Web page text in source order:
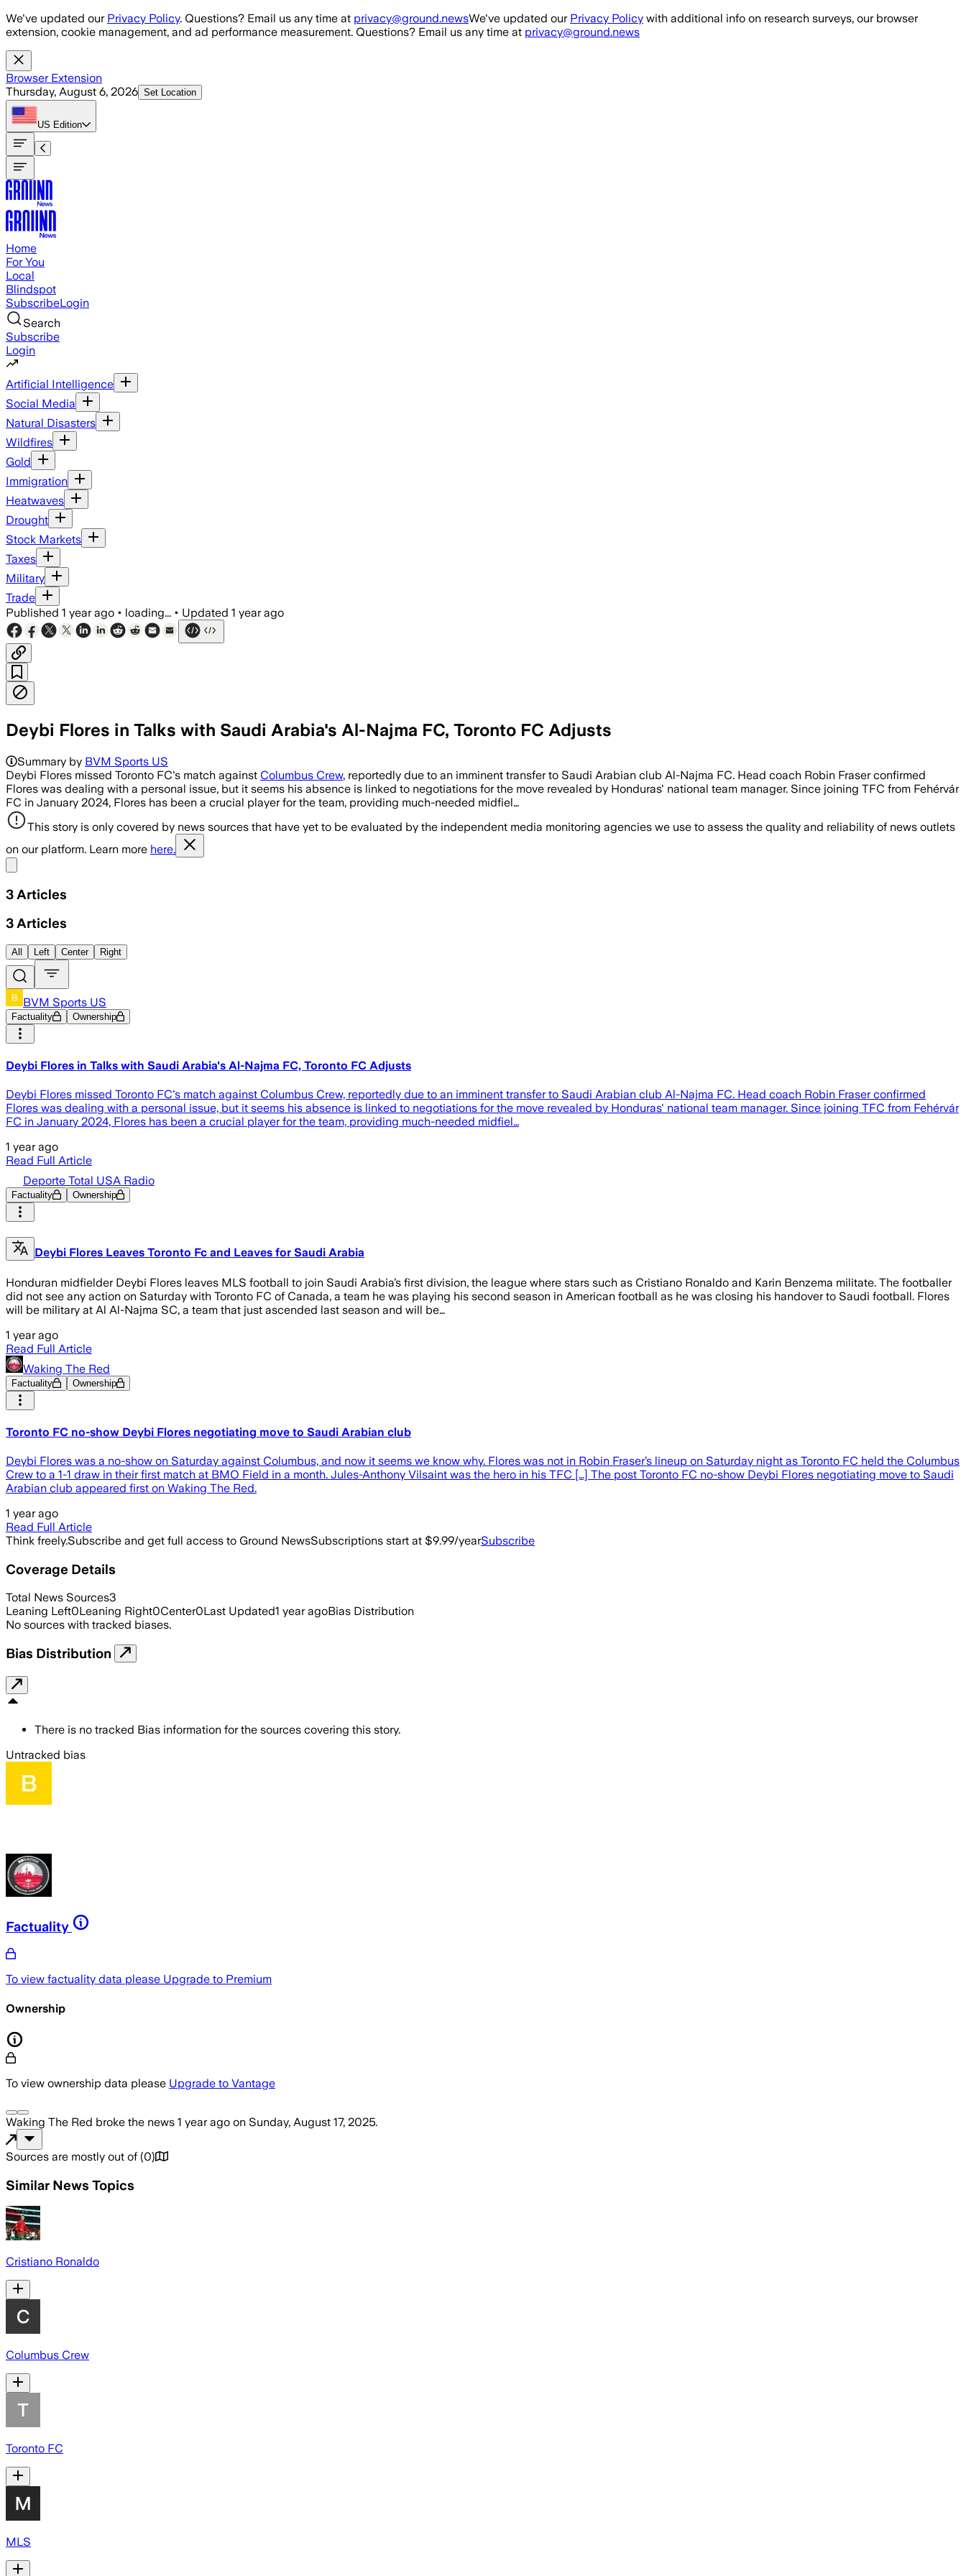
Skip to main content
We've updated our Privacy Policy. Questions? Email us any time at privacy@ground.newsWe've updated our Privacy Policy with additional info on research surveys, our browser
extension, cookie management, and ad performance measurement. Questions? Email us any time at privacy@ground.news
Browser Extension
Thursday, August 6, 2026 Set Location
US Edition
Home
For You
Local
Blindspot
SubscribeLogin
Search
Subscribe
Login
Artificial Intelligence
Social Media
Natural Disasters
Wildfires
Gold
Immigration
Heatwaves
Drought
Stock Markets
Taxes
Military
Trade
Published 1 year ago • loading... • Updated 1 year ago
Deybi Flores in Talks with Saudi Arabia's Al-Najma FC, Toronto FC Adjusts
Summary by BVM Sports US
Deybi Flores missed Toronto FC's match against Columbus Crew, reportedly due to an imminent transfer to Saudi Arabian club Al-Najma FC. Head coach Robin Fraser confirmed
Flores was dealing with a personal issue, but it seems his absence is linked to negotiations for the move revealed by Honduras' national team manager. Since joining TFC from Fehérvár
FC in January 2024, Flores has been a crucial player for the team, providing much-needed midfiel…
This story is only covered by news sources that have yet to be evaluated by the independent media monitoring agencies we use to assess the quality and reliability of news outlets
on our platform. Learn more here.
3 Articles
3 Articles
All Left Center Right
BVM Sports US
Factuality Ownership
Deybi Flores in Talks with Saudi Arabia's Al-Najma FC, Toronto FC Adjusts
Deybi Flores missed Toronto FC's match against Columbus Crew, reportedly due to an imminent transfer to Saudi Arabian club Al-Najma FC. Head coach Robin Fraser confirmed
Flores was dealing with a personal issue, but it seems his absence is linked to negotiations for the move revealed by Honduras' national team manager. Since joining TFC from Fehérvár
FC in January 2024, Flores has been a crucial player for the team, providing much-needed midfiel…
1 year ago
Read Full Article
Deporte Total USA Radio
Factuality Ownership
Deybi Flores Leaves Toronto Fc and Leaves for Saudi Arabia
Honduran midfielder Deybi Flores leaves MLS football to join Saudi Arabia’s first division, the league where stars such as Cristiano Ronaldo and Karin Benzema militate. The footballer
did not see any action on Saturday with Toronto FC of Canada, a team he was playing his second season in American football as he was closing his handover to Saudi football. Flores
will be military at Al Al-Najma SC, a team that just ascended last season and will be…
1 year ago
Read Full Article
Waking The Red
Factuality Ownership
Toronto FC no-show Deybi Flores negotiating move to Saudi Arabian club
Deybi Flores was a no-show on Saturday against Columbus, and now it seems we know why. Flores was not in Robin Fraser’s lineup on Saturday night as Toronto FC held the Columbus
Crew to a 1-1 draw in their first match at BMO Field in a month. Jules-Anthony Vilsaint was the hero in his TFC […] The post Toronto FC no-show Deybi Flores negotiating move to Saudi
Arabian club appeared first on Waking The Red.
1 year ago
Read Full Article
Think freely.Subscribe and get full access to Ground NewsSubscriptions start at $9.99/yearSubscribe
Coverage Details
Total News Sources3
Leaning Left0Leaning Right0Center0Last Updated1 year agoBias Distribution
No sources with tracked biases.
Bias Distribution
There is no tracked Bias information for the sources covering this story.
Untracked bias
Factuality
To view factuality data please Upgrade to Premium
Ownership
To view ownership data please Upgrade to Vantage
Waking The Red broke the news 1 year ago on Sunday, August 17, 2025.
Sources are mostly out of (0)
Similar News Topics
Cristiano Ronaldo
Columbus Crew
Toronto FC
MLS